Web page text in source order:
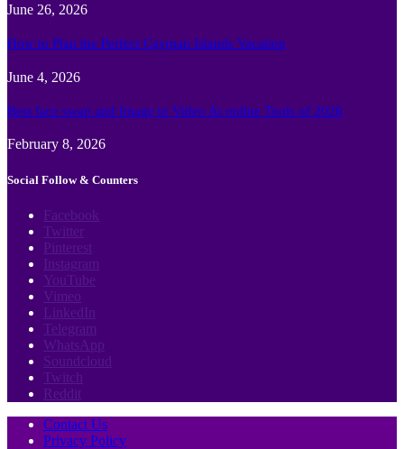
June 26, 2026
How to Plan the Perfect Cayman Islands Vacation
June 4, 2026
Best face swap and Image to Video Ai online Tools of 2026
February 8, 2026
Social Follow & Counters
Facebook
Twitter
Pinterest
Instagram
YouTube
Vimeo
LinkedIn
Telegram
WhatsApp
Soundcloud
Twitch
Reddit
Contact Us
Privacy Policy